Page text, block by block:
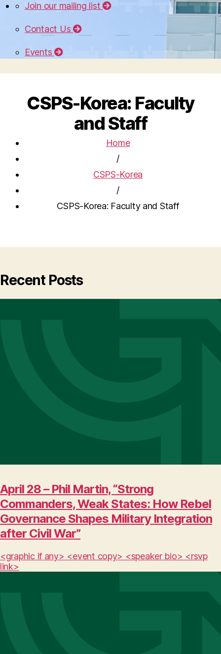
Join our mailing list
Contact Us
Events
CSPS-Korea: Faculty
and Staff
Home
/
CSPS-Korea
/
CSPS-Korea: Faculty and Staff
Recent Posts
April 28 – Phil Martin, “Strong
Commanders, Weak States: How Rebel
Governance Shapes Military Integration
after Civil War”
<graphic if any> <event copy> <speaker bio> <rsvp
link>